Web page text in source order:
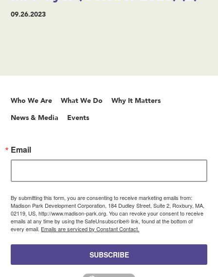
09.26.2023
Who We Are What We Do Why It Matters
News & Media Events
Email
By submitting this form, you are consenting to receive marketing emails from:
Madison Park Development Corporation, 184 Dudley Street, Suite 2, Roxbury, MA,
02119, US, http://www.madison-park.org. You can revoke your consent to receive
emails at any time by using the SafeUnsubscribe® link, found at the bottom of
every email. Emails are serviced by Constant Contact.
SUBSCRIBE